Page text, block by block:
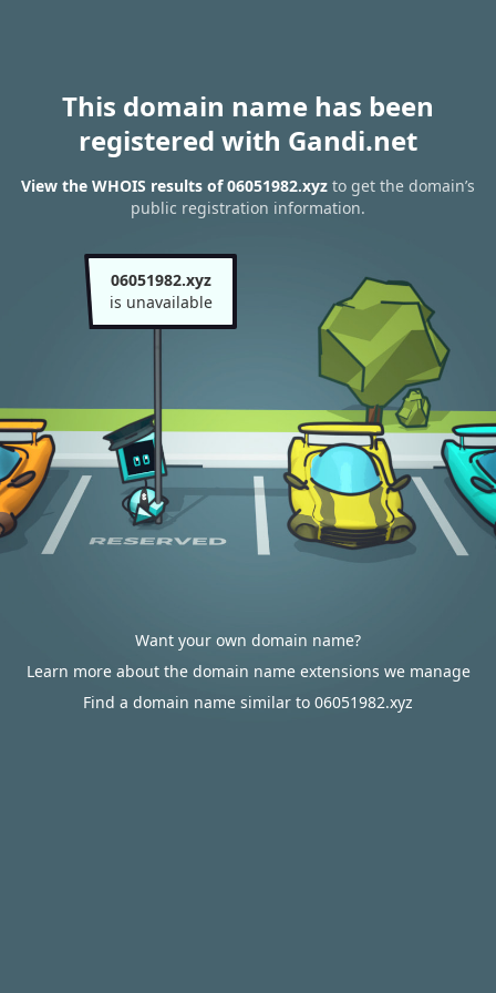
This domain name has been
registered with Gandi.net
View the WHOIS results of 06051982.xyz to get the domain’s
public registration information.
06051982.xyz
is unavailable
Want your own domain name?
Learn more about the domain name extensions we manage
Find a domain name similar to 06051982.xyz